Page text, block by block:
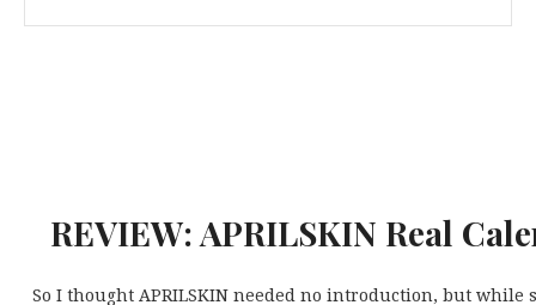
REVIEW: APRILSKIN Real
So I thought APRILSKIN needed no introduction, but